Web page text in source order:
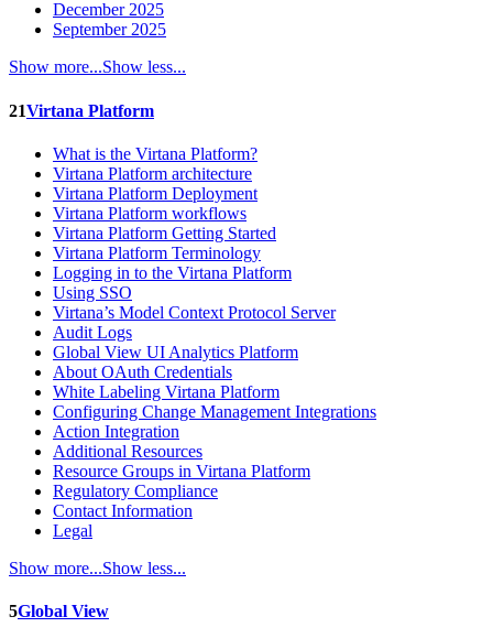
December 2025
September 2025
Show more...Show less...
21Virtana Platform
What is the Virtana Platform?
Virtana Platform architecture
Virtana Platform Deployment
Virtana Platform workflows
Virtana Platform Getting Started
Virtana Platform Terminology
Logging in to the Virtana Platform
Using SSO
Virtana’s Model Context Protocol Server
Audit Logs
Global View UI Analytics Platform
About OAuth Credentials
White Labeling Virtana Platform
Configuring Change Management Integrations
Action Integration
Additional Resources
Resource Groups in Virtana Platform
Regulatory Compliance
Contact Information
Legal
Show more...Show less...
5Global View